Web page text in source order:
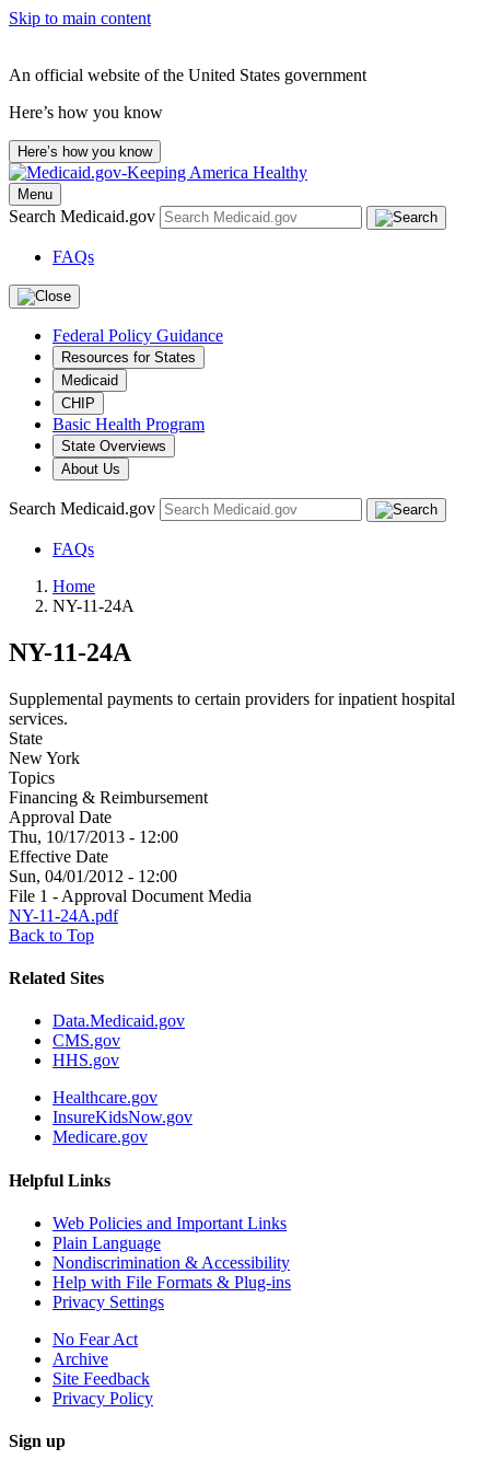
Skip to main content
An official website of the United States government
Here’s how you know
Here’s how you know
Menu
Search Medicaid.gov
FAQs
Federal Policy Guidance
Resources for States
Medicaid
CHIP
Basic Health Program
State Overviews
About Us
Search Medicaid.gov
FAQs
Home
NY-11-24A
NY-11-24A
Supplemental payments to certain providers for inpatient hospital
services.
State
New York
Topics
Financing & Reimbursement
Approval Date
Thu, 10/17/2013 - 12:00
Effective Date
Sun, 04/01/2012 - 12:00
File 1 - Approval Document Media
NY-11-24A.pdf
Back to Top
Related Sites
Data.Medicaid.gov
CMS.gov
HHS.gov
Healthcare.gov
InsureKidsNow.gov
Medicare.gov
Helpful Links
Web Policies and Important Links
Plain Language
Nondiscrimination & Accessibility
Help with File Formats & Plug-ins
Privacy Settings
No Fear Act
Archive
Site Feedback
Privacy Policy
Sign up